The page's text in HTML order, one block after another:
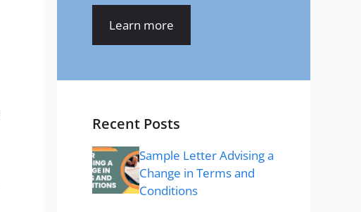
Learn more
Recent Posts
Sample Letter Advising a
Change in Terms and
Conditions